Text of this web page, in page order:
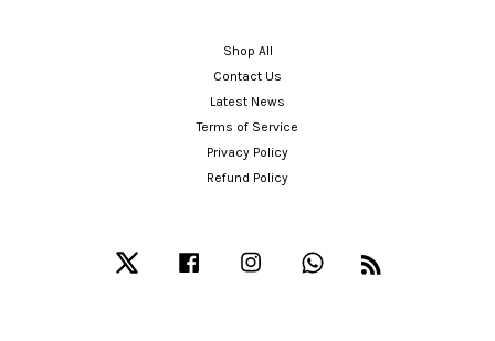
Shop All
Contact Us
Latest News
Terms of Service
Privacy Policy
Refund Policy
Twitter Facebook Instagram Whatsapp